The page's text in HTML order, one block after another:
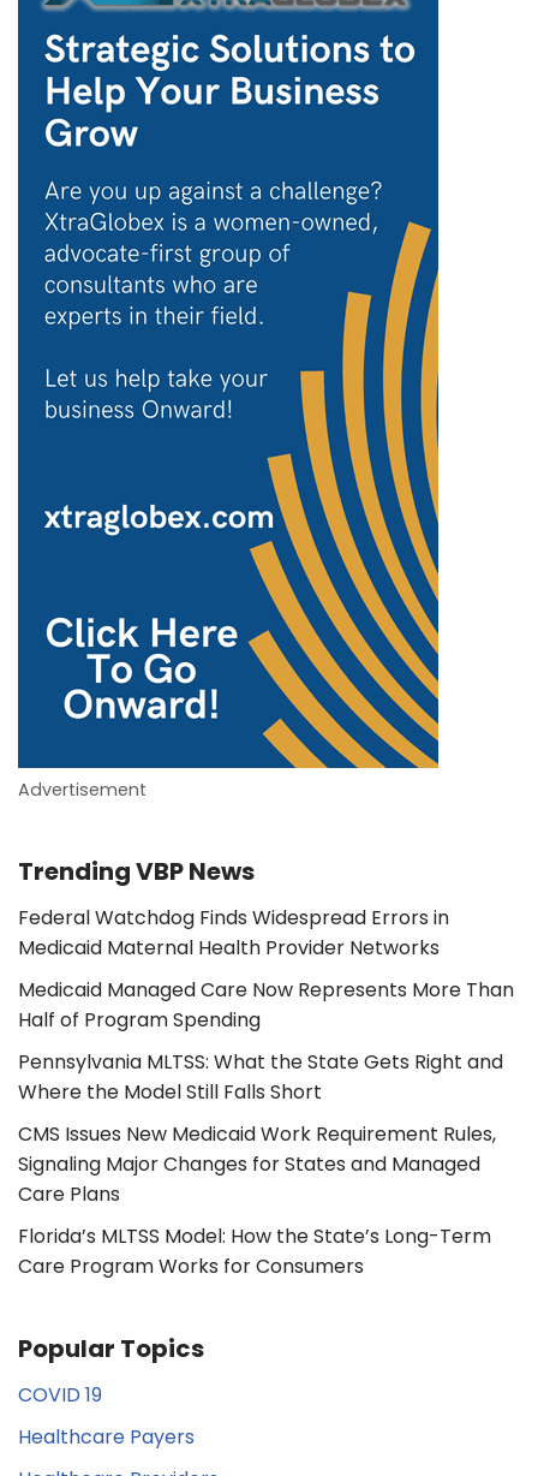
Advertisement
Trending VBP News
Federal Watchdog Finds Widespread Errors in
Medicaid Maternal Health Provider Networks
Medicaid Managed Care Now Represents More Than
Half of Program Spending
Pennsylvania MLTSS: What the State Gets Right and
Where the Model Still Falls Short
CMS Issues New Medicaid Work Requirement Rules,
Signaling Major Changes for States and Managed
Care Plans
Florida’s MLTSS Model: How the State’s Long-Term
Care Program Works for Consumers
Popular Topics
COVID 19
Healthcare Payers